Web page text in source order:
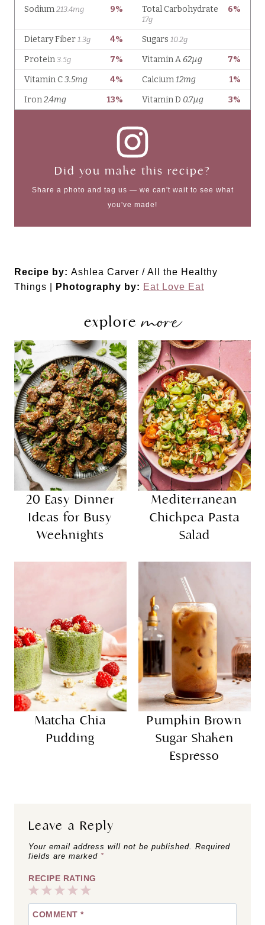
Did you make this recipe?
Share a photo and tag us — we can't wait to see what
you've made!
Recipe by: Ashlea Carver / All the Healthy
Things |
Photography by: Eat Love Eat
exploremore
20 Easy Dinner
Ideas for Busy
Weeknights
Mediterranean
Chickpea Pasta
Salad
Matcha Chia
Pudding
Pumpkin Brown
Sugar Shaken
Espresso
Leave a Reply
Your email address will not be published. Required
fields are marked *
RECIPE RATING
5
Stars
4
Stars
3
Stars
2
Stars
1
Star
COMMENT *